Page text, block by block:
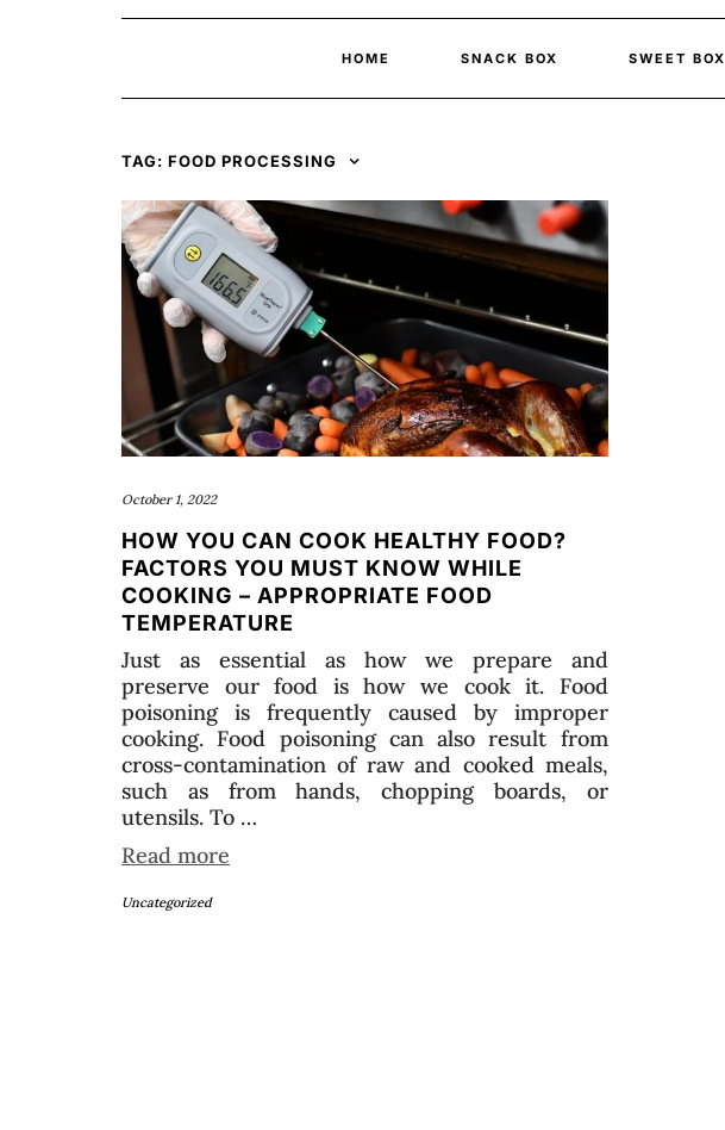
HOME SNACK BOX SWEET BOX
TAG: FOOD PROCESSING
October 1, 2022
HOW YOU CAN COOK HEALTHY FOOD?
FACTORS YOU MUST KNOW WHILE
COOKING – APPROPRIATE FOOD
TEMPERATURE
Just as essential as how we prepare and
preserve our food is how we cook it. Food
poisoning is frequently caused by improper
cooking. Food poisoning can also result from
cross-contamination of raw and cooked meals,
such as from hands, chopping boards, or
utensils. To …
Read more
Uncategorized